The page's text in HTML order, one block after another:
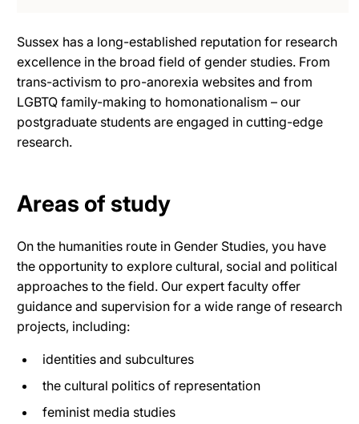
Sussex has a long-established reputation for research
excellence in the broad field of gender studies. From
trans-activism to pro-anorexia websites and from
LGBTQ family-making to homonationalism – our
postgraduate students are engaged in cutting-edge
research.
Areas of study
On the humanities route in Gender Studies, you have
the opportunity to explore cultural, social and political
approaches to the field. Our expert faculty offer
guidance and supervision for a wide range of research
projects, including:
identities and subcultures
the cultural politics of representation
feminist media studies